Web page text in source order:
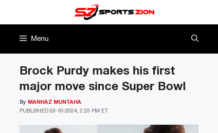
Menu
Brock Purdy makes his first
major move since Super Bowl
PUBLISHED 03-10-2024, 2:25 PM ET
By MANHAZ MUNTAHA